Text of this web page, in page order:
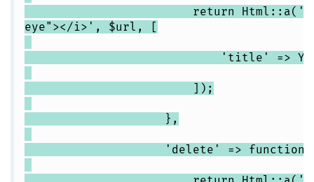
return Html::a('<i
eye"></i>', $url, [
'title' =>
]);
},
'delete' =>